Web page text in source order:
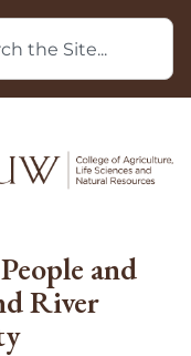
and
River